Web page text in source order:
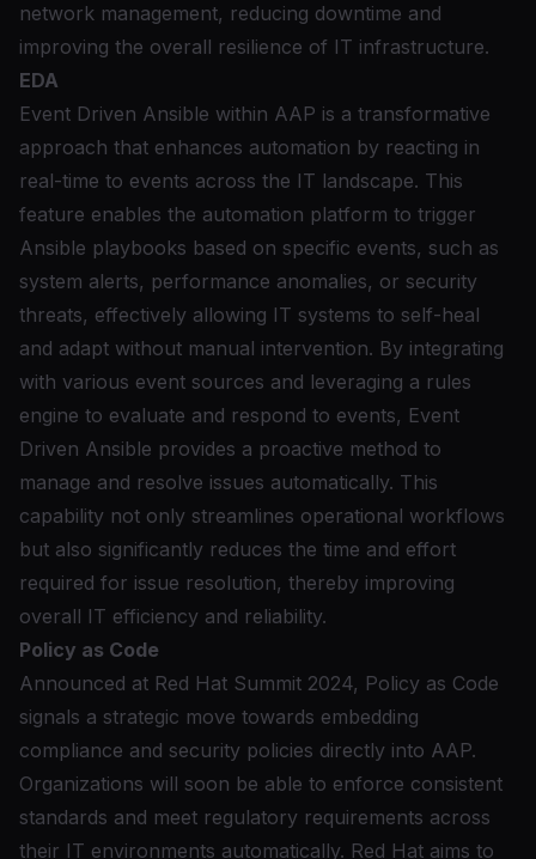
network management, reducing downtime and
improving the overall resilience of IT infrastructure.
EDA
Event Driven Ansible within AAP is a transformative
approach that enhances automation by reacting in
real-time to events across the IT landscape. This
feature enables the automation platform to trigger
Ansible playbooks based on specific events, such as
system alerts, performance anomalies, or security
threats, effectively allowing IT systems to self-heal
and adapt without manual intervention. By integrating
with various event sources and leveraging a rules
engine to evaluate and respond to events, Event
Driven Ansible provides a proactive method to
manage and resolve issues automatically. This
capability not only streamlines operational workflows
but also significantly reduces the time and effort
required for issue resolution, thereby improving
overall IT efficiency and reliability.
Policy as Code
Announced at Red Hat Summit 2024, Policy as Code
signals a strategic move towards embedding
compliance and security policies directly into AAP.
Organizations will soon be able to enforce consistent
standards and meet regulatory requirements across
their IT environments automatically. Red Hat aims to